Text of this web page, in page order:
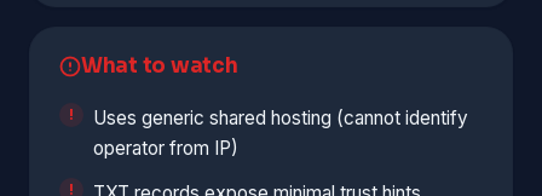
What to watch
Uses generic shared hosting (cannot identify
operator from IP)